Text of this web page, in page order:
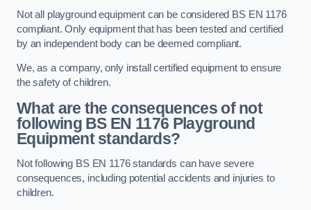
Not all playground equipment can be considered BS EN 1176
compliant. Only equipment that has been tested and certified
by an independent body can be deemed compliant.
We, as a company, only install certified equipment to ensure
the safety of children.
What are the consequences of not
following BS EN 1176 Playground
Equipment standards?
Not following BS EN 1176 standards can have severe
consequences, including potential accidents and injuries to
children.